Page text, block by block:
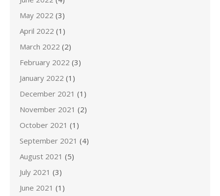
May 2022 (3)
April 2022 (1)
March 2022 (2)
February 2022 (3)
January 2022 (1)
December 2021 (1)
November 2021 (2)
October 2021 (1)
September 2021 (4)
August 2021 (5)
July 2021 (3)
June 2021 (1)